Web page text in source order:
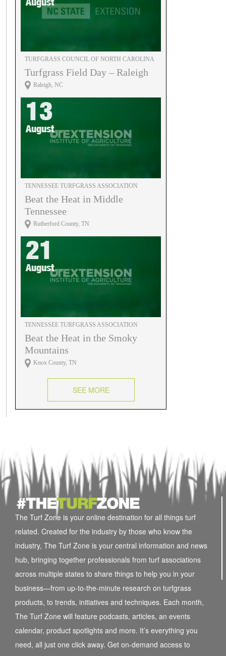
TURFGRASS COUNCIL OF NORTH CAROLINA
Turfgrass Field Day – Raleigh
Raleigh, NC
13
August
TENNESSEE TURFGRASS ASSOCIATION
Beat the Heat in Middle
Tennessee
Rutherford County, TN
21
August
TENNESSEE TURFGRASS ASSOCIATION
Beat the Heat in the Smoky
Mountains
Knox County, TN
SEE MORE
The Turf Zone is your online destination for all things turf
related. Created for the industry by those who know the
industry, The Turf Zone is your central information and news
hub, bringing together professionals from turf associations
across multiple states to share things to help you in your
business—from up-to-the-minute research on turfgrass
products, to trends, initiatives and techniques. Each month,
The Turf Zone will feature podcasts, articles, an events
calendar, product spotlights and more. It’s everything you
need, all just one click away. Get on-demand access to